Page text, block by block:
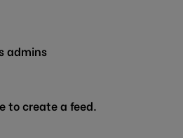
admins
to create a feed.